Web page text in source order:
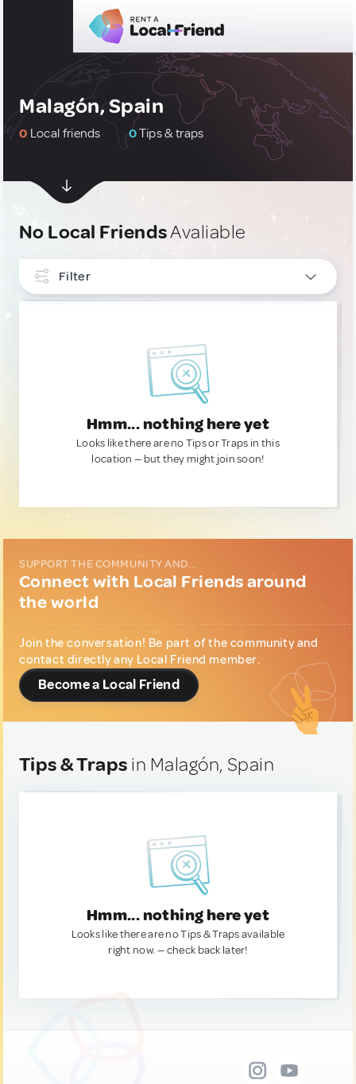
Malagón, Spain
0 Local friends 0Tips & traps
No Local FriendsAvaliable
Filter
Hmm... nothing here yet
Looks like there are no Tips or Traps in this
location — but they might join soon!
SUPPORT THE COMMUNITY AND...
Connect with Local Friends around
the world
Join the conversation! Be part of the community and
contact directly any Local Friend member.
Become a Local Friend
Tips & Traps in Malagón, Spain
Hmm... nothing here yet
Looks like there are no Tips & Traps available
right now. — check back later!